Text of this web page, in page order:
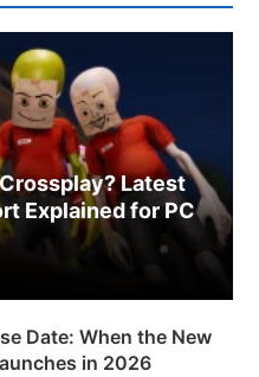
Latest
Explained for PC
Date: When the New
in 2026